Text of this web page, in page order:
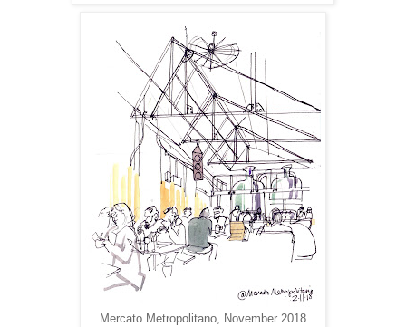
Mercato Metropolitano, November 2018